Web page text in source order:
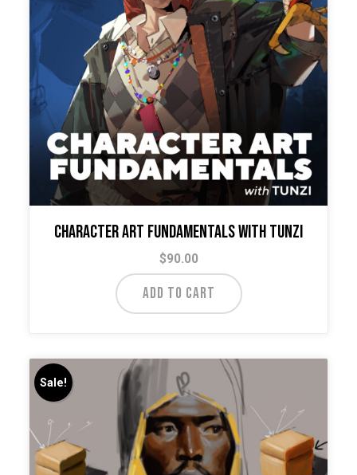
Character Art Fundamentals with Tunzi
$90.00
ADD TO CART
Sale!